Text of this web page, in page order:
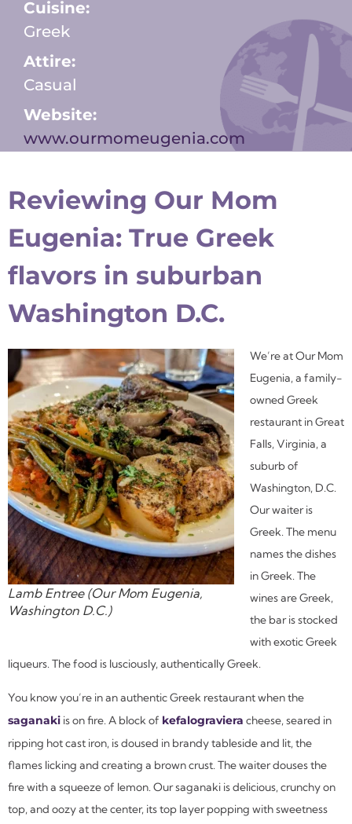
Cuisine:
Greek
Attire:
Casual
Website:
www.ourmomeugenia.com
Reviewing Our Mom
Eugenia: True Greek
flavors in suburban
Washington D.C.
Lamb Entree (Our Mom Eugenia,
Washington D.C.)
We’re at Our Mom
Eugenia, a family-
owned Greek
restaurant in Great
Falls, Virginia, a
suburb of
Washington, D.C.
Our waiter is
Greek. The menu
names the dishes
in Greek. The
wines are Greek,
the bar is stocked
with exotic Greek
liqueurs. The food is lusciously, authentically Greek.
You know you’re in an authentic Greek restaurant when the
saganaki is on fire. A block of kefalograviera cheese, seared in
ripping hot cast iron, is doused in brandy tableside and lit, the
flames licking and creating a brown crust. The waiter douses the
fire with a squeeze of lemon. Oursaganaki is delicious, crunchy on
top, and oozy at the center, its top layer popping with sweetness